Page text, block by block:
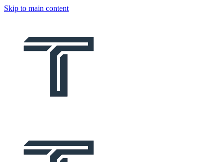
Skip to main content